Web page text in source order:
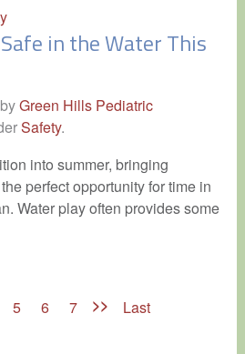
in the Water This
byGreen Hills Pediatric
Safety.
into summer, bringing
perfect opportunity for time in
Water play often provides some
5 6 7 >> Last